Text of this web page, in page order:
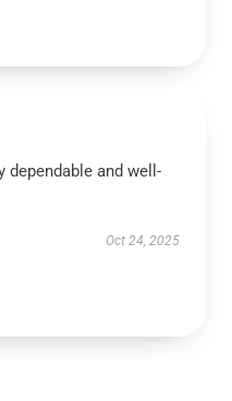
and well-
Oct 24, 2025